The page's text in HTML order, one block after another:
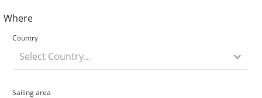
Where
Country
Select Country...
Sailing area